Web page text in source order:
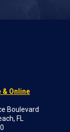
& Online
Boulevard
FL